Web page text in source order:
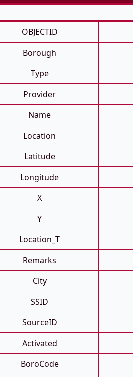
OBJECTID
Borough
Type
Provider
Name
Location
Latitude
Longitude
X
Y
Location_T
Remarks
City
SSID
SourceID
Activated
BoroCode